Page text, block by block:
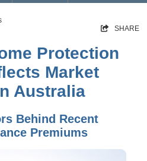
SHARE
Protection
Market
Australia
Behind Recent
Premiums